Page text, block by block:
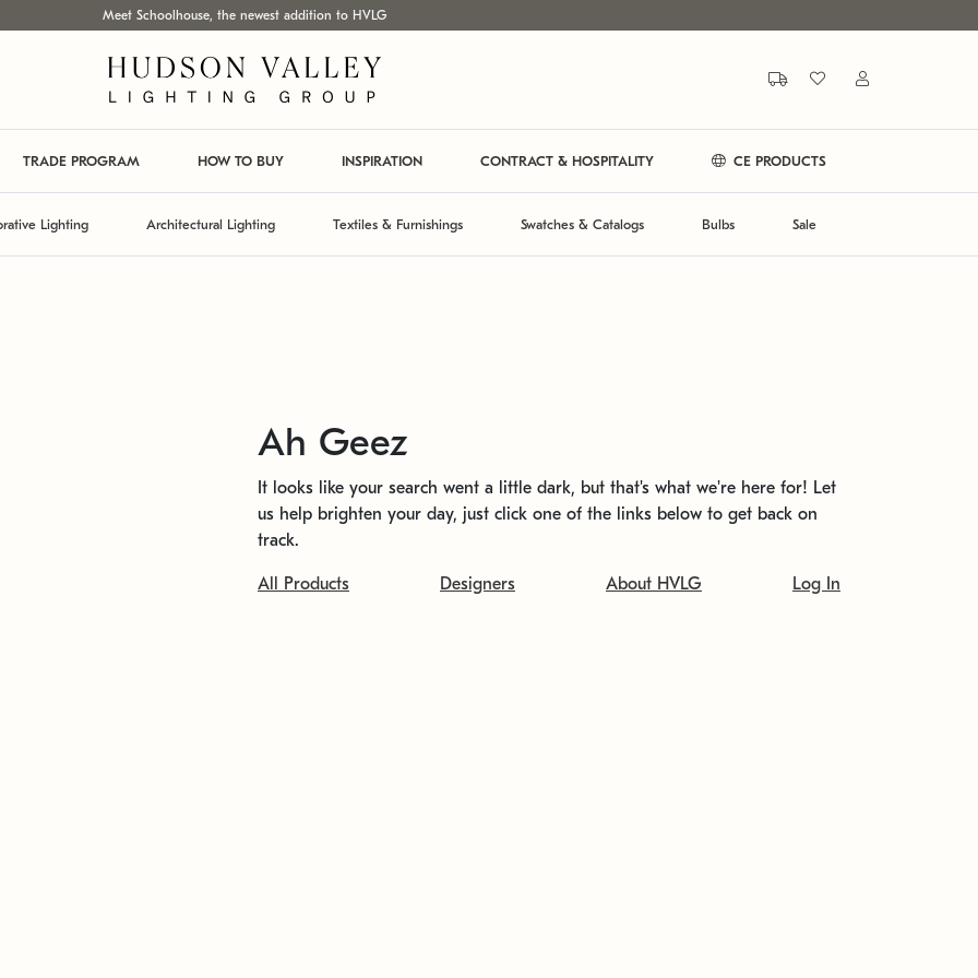
Meet Schoolhouse, the newest addition to HVLG
TRADE PROGRAM HOW TO BUY INSPIRATION CONTRACT & HOSPITALITY CE PRODUCTS
Lighting Architectural Lighting Textiles & Furnishings Swatches & Catalogs Bulbs Sale
Ah Geez
It looks like your search went a little dark, but that's what we're here for! Let
us help brighten your day, just click one of the links below to get back on
track.
All Products Designers About HVLG Log In